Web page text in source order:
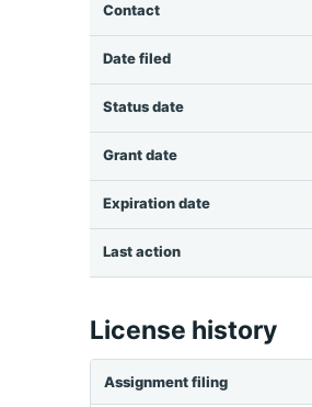
Contact
Date filed
Status date
Grant date
Expiration date
Last action
License history
Assignment filing